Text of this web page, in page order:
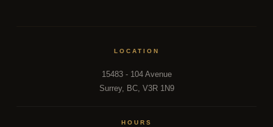
LOCATION
15483 - 104 Avenue
Surrey, BC, V3R 1N9
HOURS